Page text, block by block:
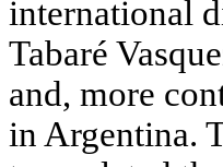
international
Tabaré
and, more
in Argentina.